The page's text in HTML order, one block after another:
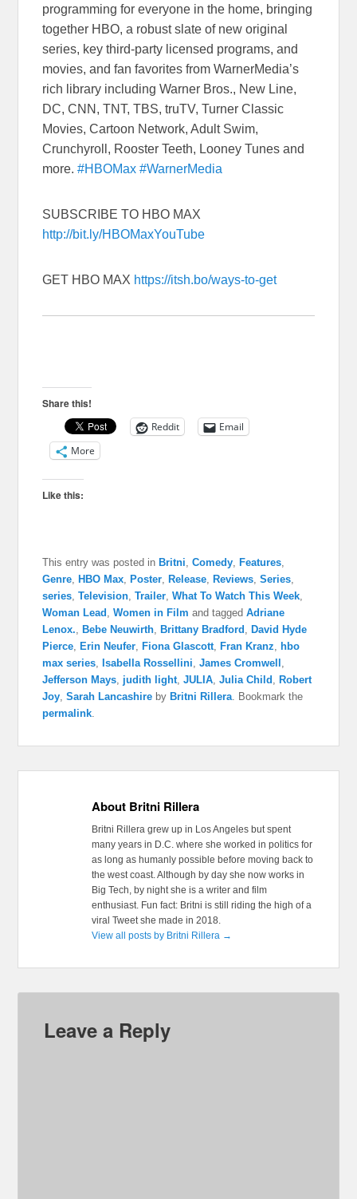
programming for everyone in the home, bringing
together HBO, a robust slate of new original
series, key third-party licensed programs, and
movies, and fan favorites from WarnerMedia’s
rich library including Warner Bros., New Line,
DC, CNN, TNT, TBS, truTV, Turner Classic
Movies, Cartoon Network, Adult Swim,
Crunchyroll, Rooster Teeth, Looney Tunes and
more.#HBOMax #WarnerMedia
SUBSCRIBE TO HBO MAX
http://bit.ly/HBOMaxYouTube
GET HBO MAX https://itsh.bo/ways-to-get
Share this!
Reddit
Email
More
Like this:
This entry was posted in Britni,Comedy, Features,
Genre, HBO Max, Poster, Release, Reviews,Series,
series,Television,Trailer,What To Watch This Week,
Woman Lead ,Women in Film and taggedAdriane
Lenox., Bebe Neuwirth, Brittany Bradford , David Hyde
Pierce, Erin Neufer, Fiona Glascott, Fran Kranz, hbo
max series, Isabella Rossellini,James Cromwell ,
Jefferson Mays, judith light,JULIA,Julia Child , Robert
Joy,Sarah Lancashire by Britni Rillera. Bookmark the
permalink.
About Britni Rillera
Britni Rillera grew up in Los Angeles but spent
many years in D.C. where she worked in politics for
as long as humanly possible before moving back to
the west coast. Although by day she now works in
Big Tech, by night she is a writer and film
enthusiast. Fun fact: Britni is still riding the high of a
viral Tweet she made in 2018.
View all posts by Britni Rillera →
Leave a Reply